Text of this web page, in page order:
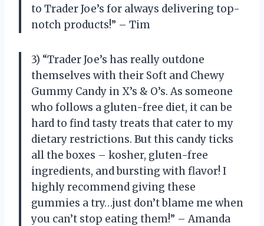
to Trader Joe’s for always delivering top-
notch products!” – Tim
3) “Trader Joe’s has really outdone
themselves with their Soft and Chewy
Gummy Candy in X’s & O’s. As someone
who follows a gluten-free diet, it can be
hard to find tasty treats that cater to my
dietary restrictions. But this candy ticks
all the boxes – kosher, gluten-free
ingredients, and bursting with flavor! I
highly recommend giving these
gummies a try…just don’t blame me when
you can’t stop eating them!” – Amanda